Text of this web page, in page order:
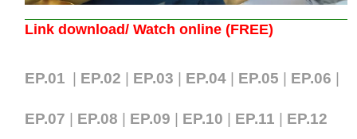
Link download/ Watch online (FREE)
EP.01 EP.02 EP.03 EP.04 EP.05 EP.06
EP.07 EP.08 EP.09 EP.10 EP.11 EP.12